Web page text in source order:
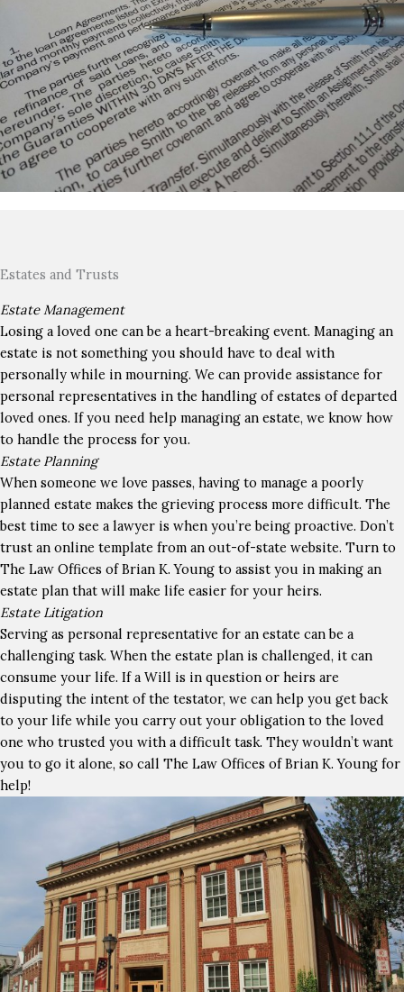
Estates and Trusts
Estate Management
Losing a loved one can be a heart-breaking event. Managing an
estate is not something you should have to deal with
personally while in mourning. We can provide assistance for
personal representatives in the handling of estates of departed
loved ones. If you need help managing an estate, we know how
to handle the process for you.
Estate Planning
When someone we love passes, having to manage a poorly
planned estate makes the grieving process more difficult. The
best time to see a lawyer is when you’re being proactive. Don’t
trust an online template from an out-of-state website. Turn to
The Law Offices of Brian K. Young to assist you in making an
estate plan that will make life easier for your heirs.
Estate Litigation
Serving as personal representative for an estate can be a
challenging task. When the estate plan is challenged, it can
consume your life. If a Will is in question or heirs are
disputing the intent of the testator, we can help you get back
to your life while you carry out your obligation to the loved
one who trusted you with a difficult task. They wouldn’t want
you to go it alone, so call The Law Offices of Brian K. Young for
help!